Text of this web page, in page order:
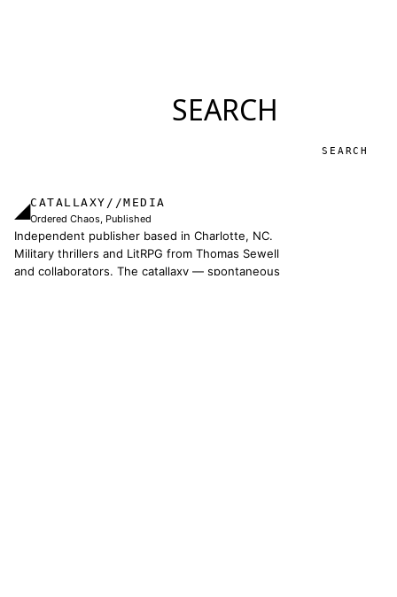
SEARCH
◢CATALLAXY//MEDIA
Ordered Chaos, Published
Independent publisher based in Charlotte, NC.
Military thrillers and LitRPG from Thomas Sewell
and collaborators. The catallaxy — spontaneous